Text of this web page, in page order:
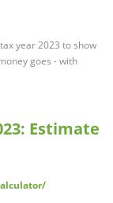
year 2023 to show
goes - with
Estimate